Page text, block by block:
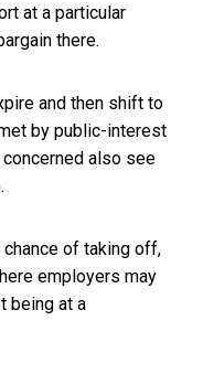
at a particular
there.
and then shift to
by public-interest
also see
of taking off,
employers may
being at a